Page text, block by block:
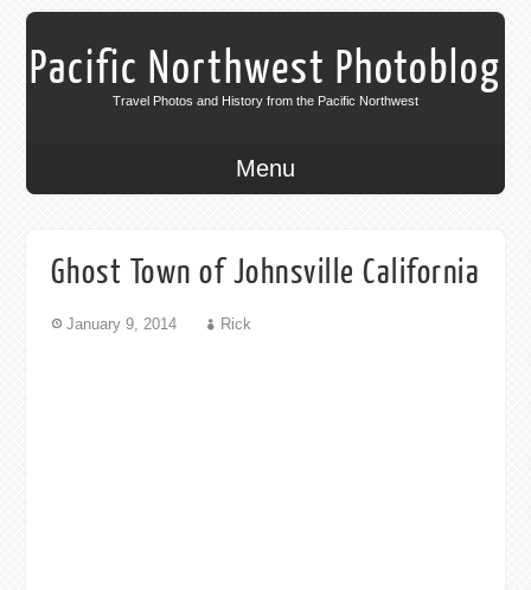
Pacific Northwest Photoblog
Travel Photos and History from the Pacific Northwest
Menu
Ghost Town of Johnsville California
January 9, 2014 Rick